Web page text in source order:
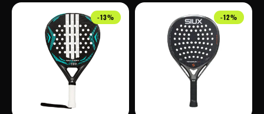
-13% -12%